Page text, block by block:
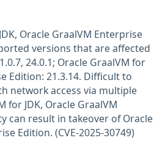
Oracle GraalVM Enterprise
versions that are affected
24.0.1; Oracle GraalVM for
Edition: 21.3.14. Difficult to
network access via multiple
for JDK, Oracle GraalVM
can result in takeover of Oracle
Edition. (CVE-2025-30749)